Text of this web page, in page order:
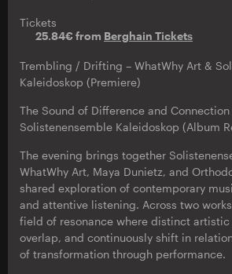
Tickets
25.84€ from Berghain Tickets
Trembling / Drifting – WhatWhy Art &
Kaleidoskop (Premiere)
The Sound of Difference and
Solistenensemble Kaleidoskop (Album
The evening brings together
WhatWhy Art, Maya Dunietz, and
shared exploration of contemporary
and attentive listening. Across two
field of resonance where distinct
overlap, and continuously shift in
of transformation through performance.